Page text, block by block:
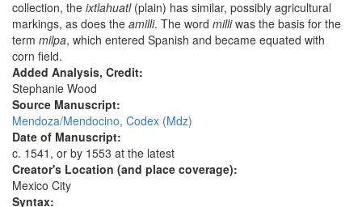
collection, the ixtlahuatl(plain) has similar, possibly agricultural
markings, as does the amilli. The word milliwas the basis for the
term milpa, which entered Spanish and became equated with
corn field.
Added Analysis, Credit:
Stephanie Wood
Source Manuscript:
Mendoza/Mendocino, Codex (Mdz)
Date of Manuscript:
c. 1541, or by 1553 at the latest
Creator's Location (and place coverage):
Mexico City
Syntax: